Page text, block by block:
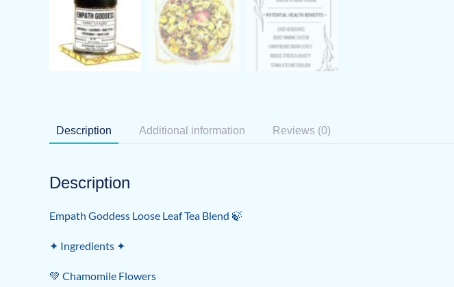
Description Additional information Reviews (0)
Description
Empath Goddess Loose Leaf Tea Blend 🍃
✦ Ingredients ✦
💚 Chamomile Flowers